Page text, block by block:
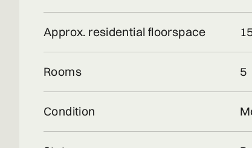
Approx. residential floorspace
Rooms 5
Condition